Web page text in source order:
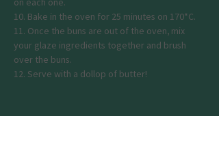
10. Bake in the oven for 25 minutes on 170*C.
11. Once the buns are out of the oven, mix
your glaze ingredients together and brush
over the buns.
12. Serve with a dollop of butter!